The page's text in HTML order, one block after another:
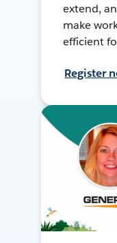
extend,
make
efficient
Register